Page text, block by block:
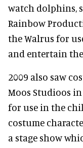
watch dolphins,
Rainbow
the Walrus for
and entertain
2009 also saw
Moos Studioos
for use in the
costume
a stage show